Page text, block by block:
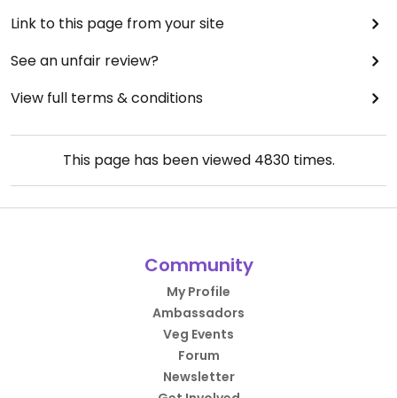
Link to this page from your site
See an unfair review?
View full terms & conditions
This page has been viewed 4830times.
Community
My Profile
Ambassadors
Veg Events
Forum
Newsletter